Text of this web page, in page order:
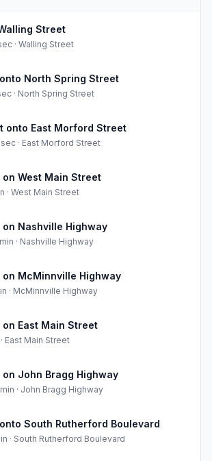
Street
· Walling Street
North Spring Street
· North Spring Street
onto East Morford Street
sec · East Morford Street
West Main Street
· West Main Street
on Nashville Highway
min · Nashville Highway
on McMinnville Highway
· McMinnville Highway
East Main Street
· East Main Street
John Bragg Highway
min · John Bragg Highway
South Rutherford Boulevard
· South Rutherford Boulevard